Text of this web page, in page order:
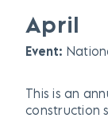
April
Event:
This is an
construction